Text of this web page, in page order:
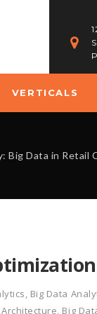
VERTICALS
Big Data in Retail
, Big Data
Architecture, Big